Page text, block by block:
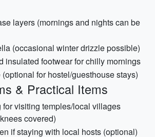
layers (mornings and nights can be
(occasional winter drizzle possible)
insulated footwear for chilly mornings
for hostel/guesthouse stays)
& Practical Items
for visiting temples/local villages
covered)
if staying with local hosts (optional)